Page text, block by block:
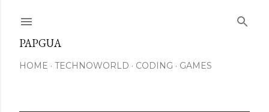
PAPGUA
HOME TECHNOWORLD CODING GAMES